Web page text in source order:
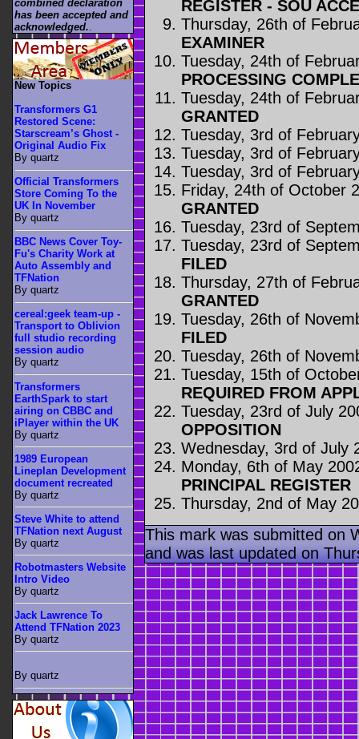
REGISTER - SOU
Thursday, 26th of
EXAMINER
Tuesday, 24th of
PROCESSING
Tuesday, 24th of
GRANTED
Tuesday, 3rd of
Tuesday, 3rd of
Tuesday, 3rd of
Friday, 24th of October
GRANTED
Tuesday, 23rd of
Tuesday, 23rd of
FILED
Thursday, 27th of
GRANTED
Tuesday, 26th of
FILED
Tuesday, 26th of
Tuesday, 15th of
REQUIRED FROM
Tuesday, 23rd of July
OPPOSITION
Wednesday, 3rd of July
Monday, 6th of May
PRINCIPAL REGISTER
Thursday, 2nd of May
This mark was submitted on
and was last updated on
combined declaration
has been accepted and
acknowledged.
New Topics
Transformers G1
Restored Scene:
Starscream’s Ghost -
Original Audio Fix
By quartz
Official Transformers
Store Coming To the
UK In November
By quartz
BBC News Cover Toy-
Fu's Charity Work at
Auto Assembly and
TFNation
By quartz
cereal:geek team-up -
Transport to Oblivion
full studio recording
session audio
By quartz
Transformers
EarthSpark to start
airing on CBBC and
iPlayer within the UK
By quartz
1989 European
Lineplan Development
document recreated
By quartz
Steve White to attend
TFNation next August
By quartz
Robotmasters Website
Intro Video
By quartz
Jack Lawrence To
Attend TFNation 2023
By quartz
By quartz